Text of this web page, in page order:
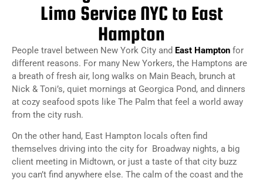
Limo Service NYC to East
Hampton
People travel between New York City and East Hampton for
different reasons. For many New Yorkers, the Hamptons are
a breath of fresh air, long walks on Main Beach, brunch at
Nick & Toni’s, quiet mornings at Georgica Pond, and dinners
at cozy seafood spots like The Palm that feel a world away
from the city rush.
On the other hand, East Hampton locals often find
themselves driving into the city for Broadway nights, a big
client meeting in Midtown, or just a taste of that city buzz
you can’t find anywhere else. The calm of the coast and the